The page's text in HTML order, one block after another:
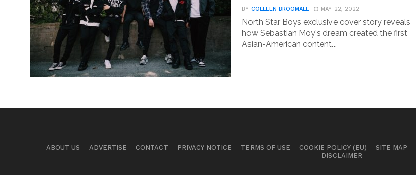
BYCOLLEEN BROOMALL MAY 22, 2022
North Star Boys exclusive cover story reveals
how Sebastian Moy's dream created the first
Asian-American content...
ABOUT US ADVERTISE CONTACT PRIVACY NOTICE TERMS OF USE COOKIE POLICY (EU) SITE MAP
DISCLAIMER